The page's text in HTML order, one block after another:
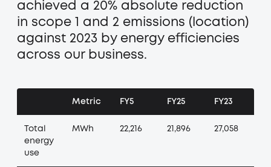
achieved a 20% absolute reduction
in scope 1 and 2 emissions (location)
against 2023 by energy efficiencies
across our business.
Metric FY5 FY25 FY23
Total
energy
use
MWh 22,216 21,896 27,058